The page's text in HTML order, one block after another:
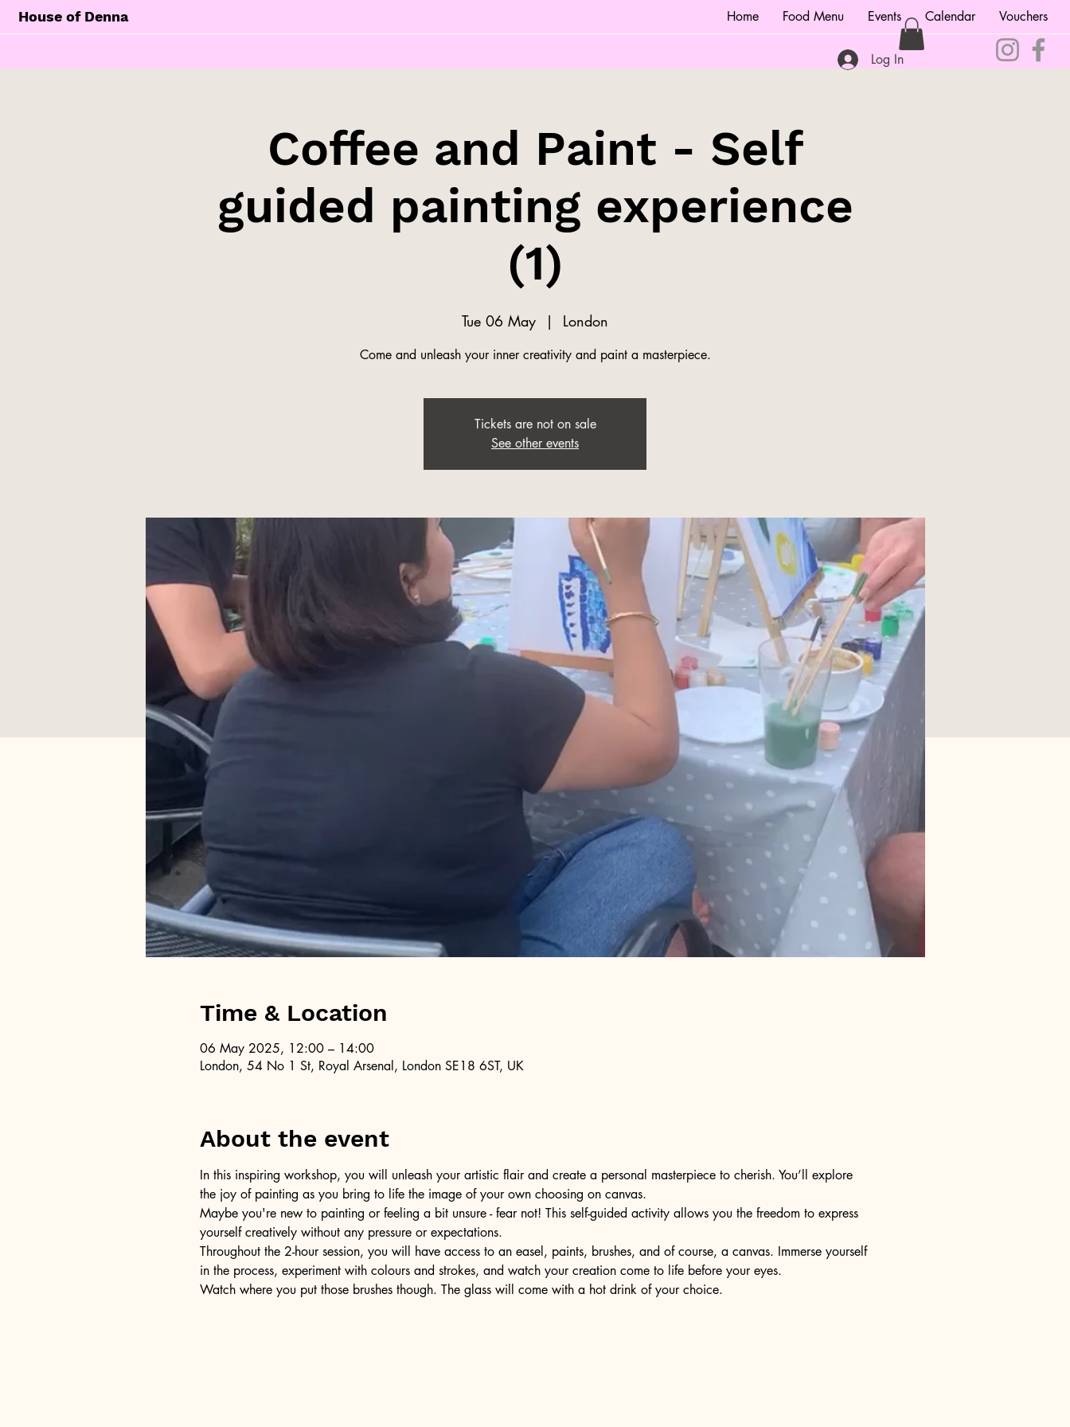
House of Denna Home Food Menu Events Calendar Vouchers
Log In
Coffee and Paint - Self
guided painting experience
(1)
Tue 06 May
  |
London
Come and unleash your inner creativity and paint a masterpiece.
Tickets are not on sale
See other events
Time & Location
06 May 2025, 12:00 – 14:00
London, 54 No 1 St, Royal Arsenal, London SE18 6ST, UK
About the event
In this inspiring workshop, you will unleash your artistic flair and create a personal masterpiece to cherish. You’ll explore
the joy of painting as you bring to life the image of your own choosing on canvas.
Maybe you're new to painting or feeling a bit unsure - fear not! This self-guided activity allows you the freedom to express
yourself creatively without any pressure or expectations.
Throughout the 2-hour session, you will have access to an easel, paints, brushes, and of course, a canvas. Immerse yourself
in the process, experiment with colours and strokes, and watch your creation come to life before your eyes.
Watch where you put those brushes though. The glass will come with a hot drink of your choice.